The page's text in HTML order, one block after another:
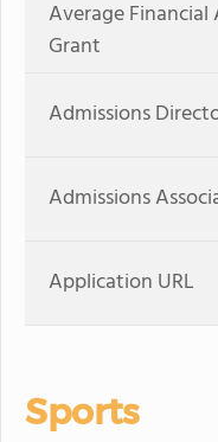
Average Financial
Grant
Admissions
Admissions
Application URL
Sports